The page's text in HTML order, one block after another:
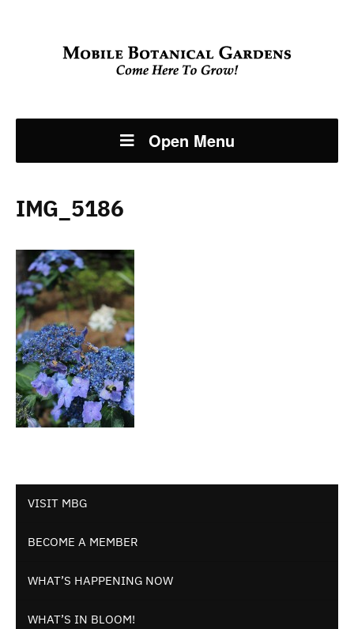
Open Menu
VISIT MBG
BECOME A MEMBER
WHAT’S HAPPENING NOW
WHAT’S IN BLOOM!
IMG_5186